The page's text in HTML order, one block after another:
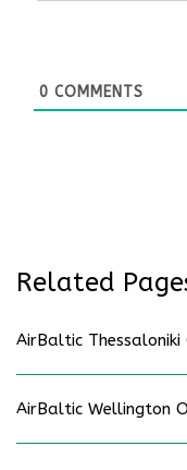
0 COMMENTS
Related
AirBaltic Thessaloniki
AirBaltic Wellington